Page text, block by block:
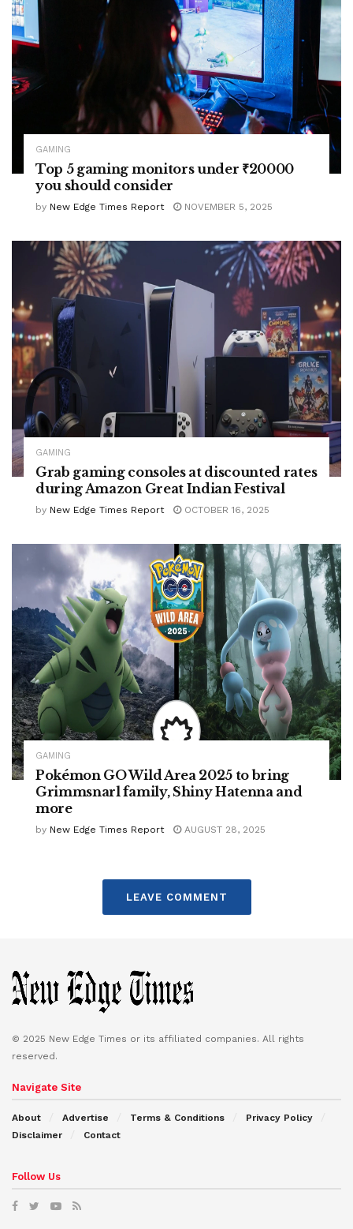
GAMING
Top 5 gaming monitors under ₹20000
you should consider
by New Edge Times Report NOVEMBER 5, 2025
GAMING
Grab gaming consoles at discounted rates
during Amazon Great Indian Festival
by New Edge Times Report OCTOBER 16, 2025
GAMING
Pokémon GO Wild Area 2025 to bring
Grimmsnarl family, Shiny Hatenna and
more
by New Edge Times Report AUGUST 28, 2025
LEAVE COMMENT
© 2025 New Edge Times or its affiliated companies. All rights
reserved.
Navigate Site
About Advertise Terms & Conditions
Privacy Policy
Disclaimer
Contact
Follow Us